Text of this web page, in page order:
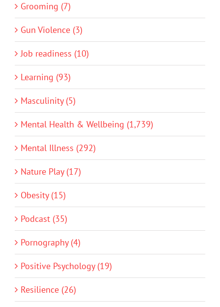
Grooming (7)
Gun Violence (3)
Job readiness (10)
Learning (93)
Masculinity (5)
Mental Health & Wellbeing (1,739)
Mental Illness (292)
Nature Play (17)
Obesity (15)
Podcast (35)
Pornography (4)
Positive Psychology (19)
Resilience (26)